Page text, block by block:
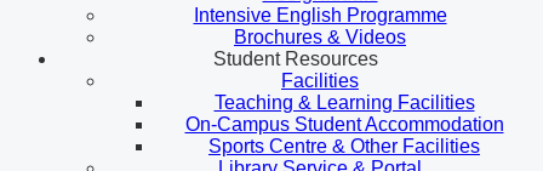
Intensive English Programme
Brochures & Videos
Student Resources
Facilities
Teaching & Learning Facilities
On-Campus Student Accommodation
Sports Centre & Other Facilities